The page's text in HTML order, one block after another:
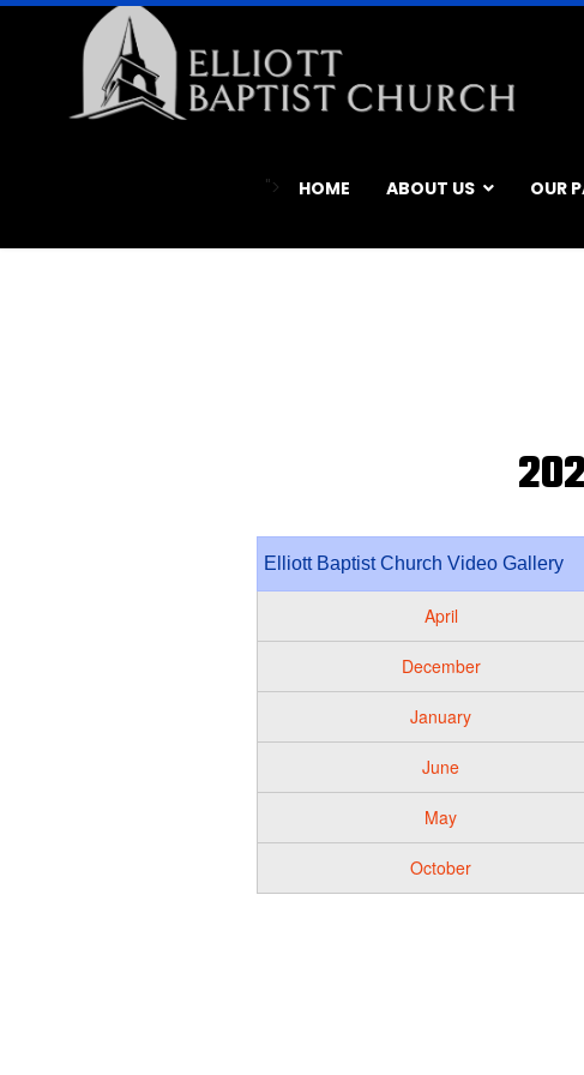
"> HOME ABOUT US OUR
Elliott Baptist Church Video Gallery
April
December
January
June
May
October